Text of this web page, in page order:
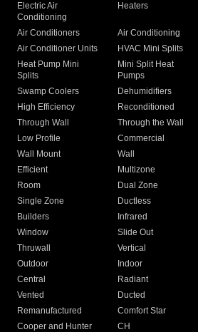
Electric Air
Conditioning
Heaters
Air Conditioners Air Conditioning
Air Conditioner Units
HVAC Mini Splits
Heat Pump Mini
Splits
Mini Split Heat
Pumps
Swamp Coolers Dehumidifiers
High Efficiency
Reconditioned
Through Wall
Through the Wall
Low Profile
Commercial
Wall Mount
Wall
Efficient
Multizone
Room
Dual Zone
Single Zone
Ductless
Builders
Infrared
Window
Slide Out
Thruwall
Vertical
Outdoor
Indoor
Central
Radiant
Vented
Ducted
Remanufactured
Comfort Star
Cooper and Hunter
CH